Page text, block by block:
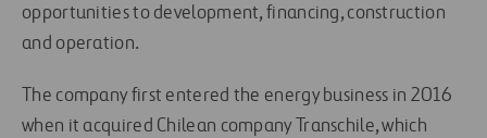
opportunities to development, financing, construction
and operation.
The company first entered the energy business in 2016
when it acquired Chilean company Transchile, which